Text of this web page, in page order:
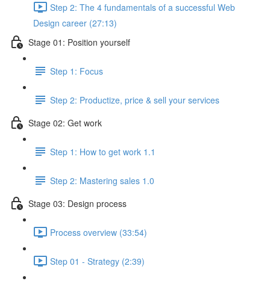
Step 2: The 4 fundamentals of a successful Web
Design career (27:13)
Stage 01: Position yourself
Step 1: Focus
Step 2: Productize, price & sell your services
Stage 02: Get work
Step 1: How to get work 1.1
Step 2: Mastering sales 1.0
Stage 03: Design process
Process overview (33:54)
Step 01 - Strategy (2:39)